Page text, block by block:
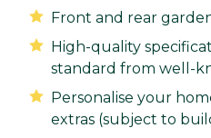
Front and rear
High-quality
standard from well-
Personalise your
extras (subject to